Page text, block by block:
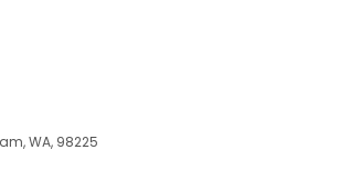
WA, 98225